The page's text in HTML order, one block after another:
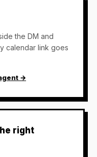
the DM and
calendar link goes
→
right